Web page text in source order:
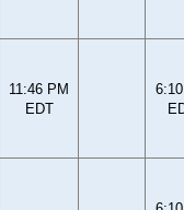
11:46 PM
EDT